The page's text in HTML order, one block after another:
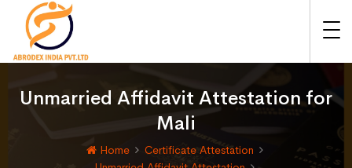
Unmarried Affidavit Attestation for
Mali
Home
Certificate Attestation